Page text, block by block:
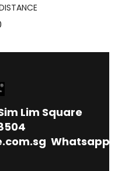
Lim Square
Whatsapp